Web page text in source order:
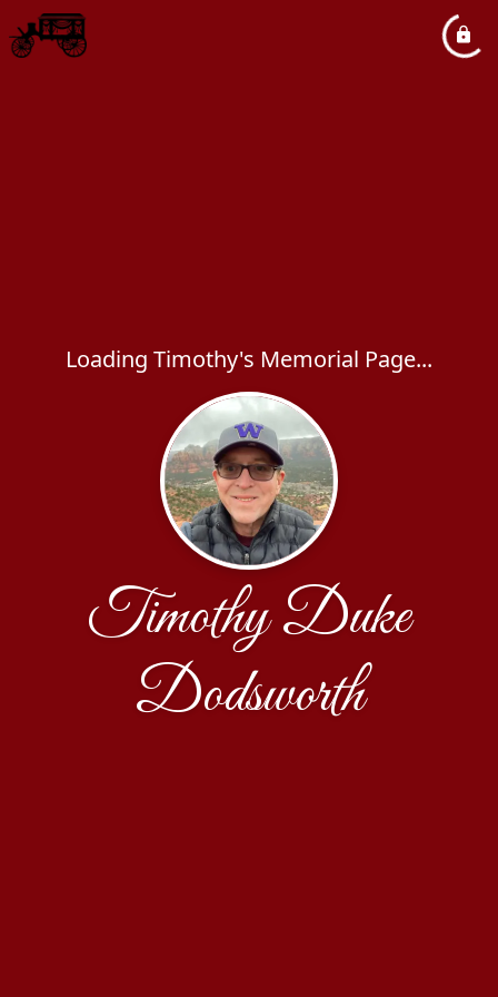
Loading Timothy's Memorial Page...
Timothy Duke
Dodsworth